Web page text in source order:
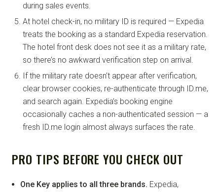
during sales events.
At hotel check-in, no military ID is required — Expedia
treats the booking as a standard Expedia reservation.
The hotel front desk does not see it as a military rate,
so there’s no awkward verification step on arrival.
If the military rate doesn’t appear after verification,
clear browser cookies, re-authenticate through ID.me,
and search again. Expedia’s booking engine
occasionally caches a non-authenticated session — a
fresh ID.me login almost always surfaces the rate.
PRO TIPS BEFORE YOU CHECK OUT
One Key applies to all three brands. Expedia,